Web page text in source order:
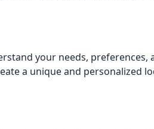
your needs, preferences,
a unique and personalized